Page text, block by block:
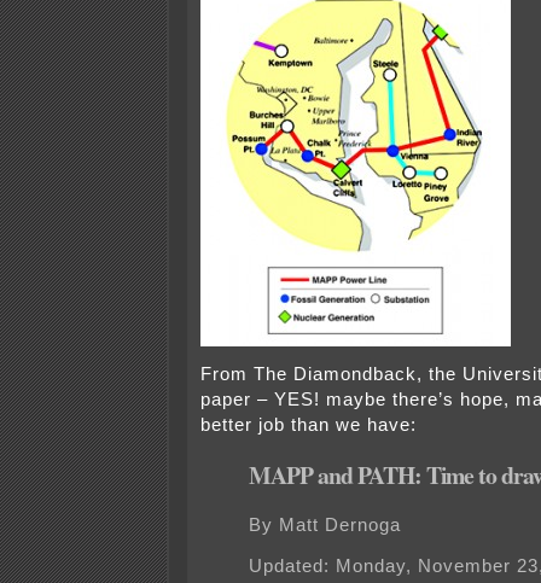
From The Diamondback, the
paper – YES! maybe there’s hope,
better job than we have:
MAPP and PATH: Time to
By Matt Dernoga
Updated: Monday, November